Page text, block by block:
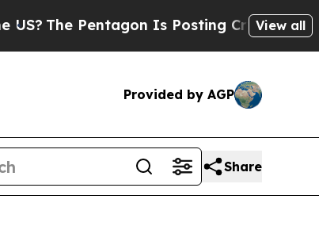
The Pentagon Is Posting Cryptic Biblical
View all
Provided by AGP
Share